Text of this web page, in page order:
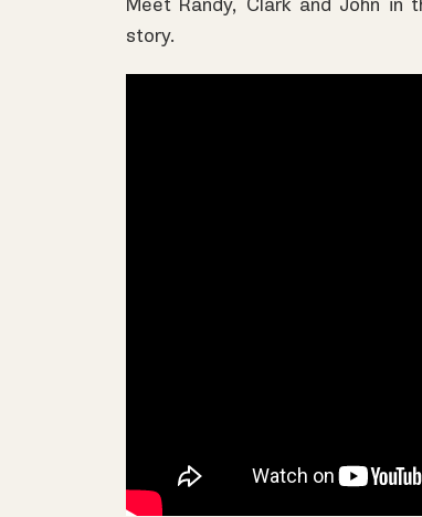
Meet Randy, Clark and John in
story.